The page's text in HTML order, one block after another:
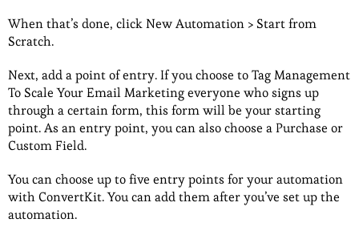
When that’s done, click New Automation > Start from
Scratch.
Next, add a point of entry. If you choose to Tag Management
To Scale Your Email Marketing everyone who signs up
through a certain form, this form will be your starting
point. As an entry point, you can also choose a Purchase or
Custom Field.
You can choose up to five entry points for your automation
with ConvertKit. You can add them after you’ve set up the
automation.